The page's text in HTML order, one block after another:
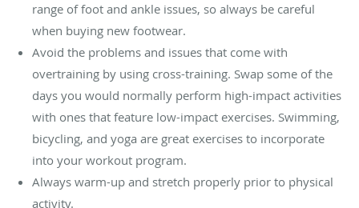
range of foot and ankle issues, so always be careful
when buying new footwear.
Avoid the problems and issues that come with
overtraining by using cross-training. Swap some of the
days you would normally perform high-impact activities
with ones that feature low-impact exercises. Swimming,
bicycling, and yoga are great exercises to incorporate
into your workout program.
Always warm-up and stretch properly prior to physical
activity.